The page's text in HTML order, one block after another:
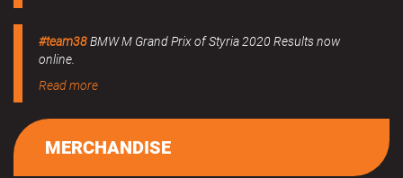
#team38BMW M Grand Prix of Styria 2020 Results now
online.
Read more
MERCHANDISE